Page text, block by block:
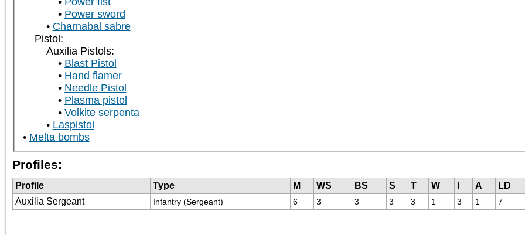
Power sword
Charnabal sabre
Pistol:
Auxilia Pistols:
Blast Pistol
Hand flamer
Needle Pistol
Plasma pistol
Volkite serpenta
Laspistol
Melta bombs
Profiles:
Profile Type M WS BS S T W A LD
Auxilia Sergeant
Infantry (Sergeant) 6 3 3 3 3 1 3 1 7